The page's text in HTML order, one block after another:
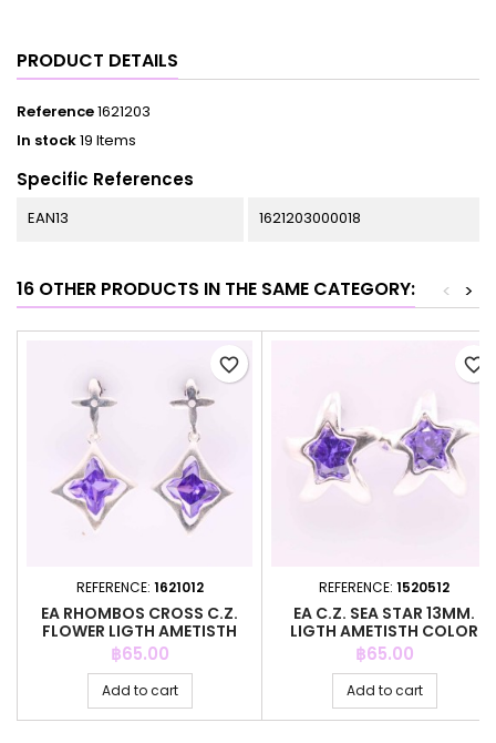
PRODUCT DETAILS
Reference1621203
In stock19 Items
Specific References
EAN13 1621203000018
16 OTHER PRODUCTS IN THE SAME CATEGORY: >
<
REFERENCE: 1621012
EA RHOMBOS CROSS C.Z.
FLOWER LIGTH AMETISTH
COLOR
Price
฿65.00
Add to cart
favorite_border
REFERENCE: 1520512
EA C.Z. SEA STAR 13MM.
LIGTH AMETISTH COLOR
Price
฿65.00
Add to cart
favorite_border